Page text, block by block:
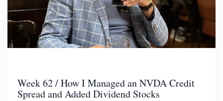
Week 62 / How I Managed an NVDA Credit
Spread and Added Dividend Stocks